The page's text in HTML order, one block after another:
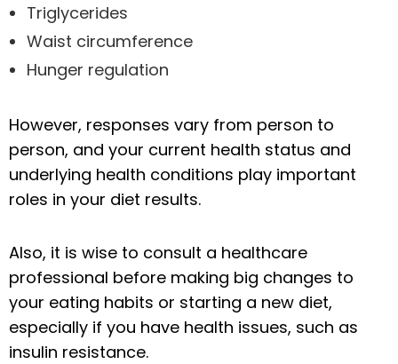
Triglycerides
Waist circumference
Hunger regulation
However, responses vary from person to
person, and your current health status and
underlying health conditions play important
roles in your diet results.
Also, it is wise to consult a healthcare
professional before making big changes to
your eating habits or starting a new diet,
especially if you have health issues, such as
insulin resistance.